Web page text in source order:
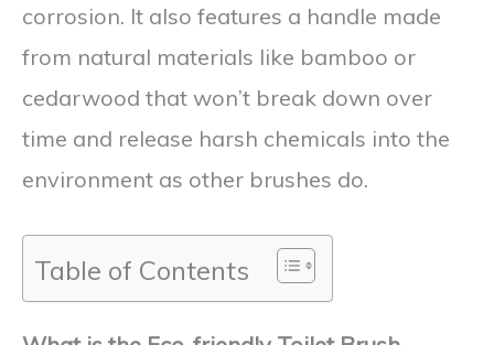
corrosion. It also features a handle made
from natural materials like bamboo or
cedarwood that won’t break down over
time and release harsh chemicals into the
environment as other brushes do.
Table of Contents